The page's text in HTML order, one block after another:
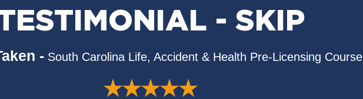
- SKIP
- South Carolina Life, Accident & Health Pre-Licensing Course